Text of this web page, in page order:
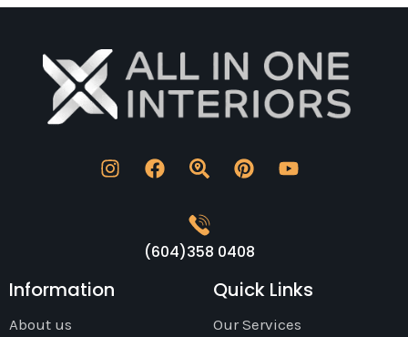
(604)358 0408
Information
About us
Quick Links
Our Services